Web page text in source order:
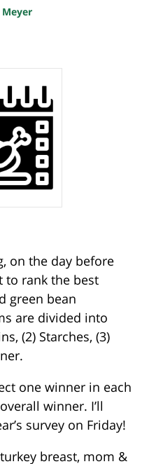
Meyer
on the day before
to rank the best
green bean
are divided into
(2) Starches, (3)
one winner in each
winner. I’ll
survey on Friday!
breast, mom &